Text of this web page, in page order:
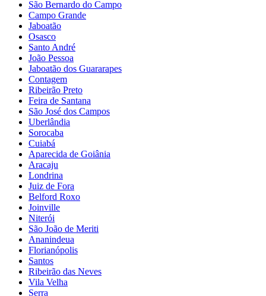
São Bernardo do Campo
Campo Grande
Jaboatão
Osasco
Santo André
João Pessoa
Jaboatão dos Guararapes
Contagem
Ribeirão Preto
Feira de Santana
São José dos Campos
Uberlândia
Sorocaba
Cuiabá
Aparecida de Goiânia
Aracaju
Londrina
Juiz de Fora
Belford Roxo
Joinville
Niterói
São João de Meriti
Ananindeua
Florianópolis
Santos
Ribeirão das Neves
Vila Velha
Serra